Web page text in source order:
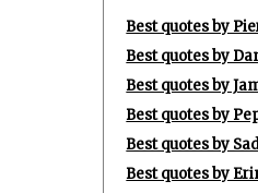
Best quotes by
Best quotes by
Best quotes by
Best quotes by
Best quotes by
Best quotes by